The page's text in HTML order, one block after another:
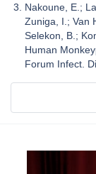
Nakoune, E.;
Zuniga, I.; Van
Selekon, B.;
Human
Forum Infect.